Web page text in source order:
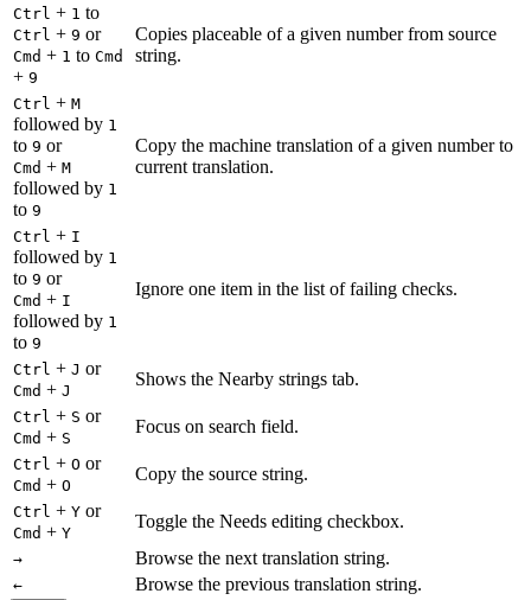
Ctrl + 1 to
Ctrl + 9 or
Cmd + 1 to Cmd
+ 9
Copies placeable of a given number from source
string.
Ctrl + M
followed by 1
to 9 or
Cmd + M
followed by 1
to 9
Copy the machine translation of a given number to
current translation.
Ctrl + I
followed by 1
to 9 or
Cmd + I
followed by 1
to 9
Ignore one item in the list of failing checks.
Ctrl + J or
Cmd + J
Shows the Nearby strings tab.
Ctrl + S or
Cmd + S
Focus on search field.
Ctrl + O or
Cmd + O
Copy the source string.
Ctrl + Y or
Cmd + Y
Toggle the Needs editing checkbox.
→ Browse the next translation string.
← Browse the previous translation string.